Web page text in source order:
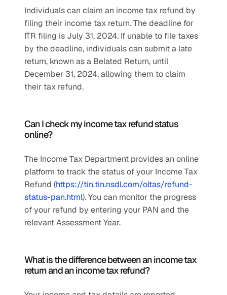
Individuals can claim an income tax refund by
filing their income tax return. The deadline for
ITR filing is July 31, 2024. If unable to file taxes
by the deadline, individuals can submit a late
return, known as a Belated Return, until
December 31, 2024, allowing them to claim
their tax refund.
Can I check my income tax refund status
online?
The Income Tax Department provides an online
platform to track the status of your Income Tax
Refund (https://tin.tin.nsdl.com/oltas/refund-
status-pan.html). You can monitor the progress
of your refund by entering your PAN and the
relevant Assessment Year.
What is the difference between an income tax
return and an income tax refund?